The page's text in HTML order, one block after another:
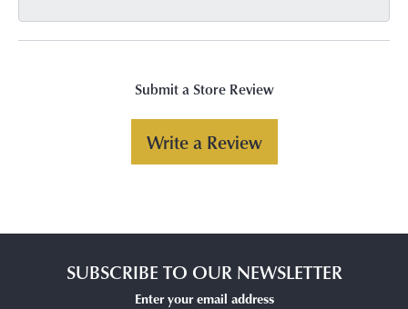
Submit a Store Review
Write a Review
SUBSCRIBE TO OUR NEWSLETTER
Enter your email address